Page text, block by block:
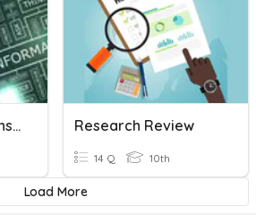
Research Questions And Doing Reseach Research Review
14 Q 10th
Load More